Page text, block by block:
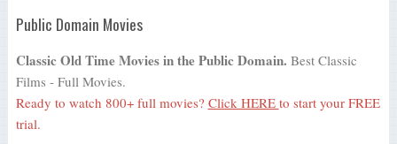
Public Domain Movies
Classic Old Time Movies in the Public Domain. Best Classic
Films - Full Movies.
Ready to watch 800+ full movies? Click HERE to start your FREE
trial.